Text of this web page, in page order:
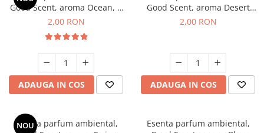
Good Scent, aroma Ocean, 1
g, mostra
2,00 RON
ADAUGA IN COS
Good Scent, aroma Desert
Dunes, 1 g, mostra
2,00 RON
ADAUGA IN COS
NOU
Esenta parfum ambiental,
Esenta parfum ambiental,